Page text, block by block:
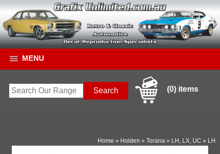
MENU
(0) items
Home » Holden »Torana » LH, LX, UC » LH